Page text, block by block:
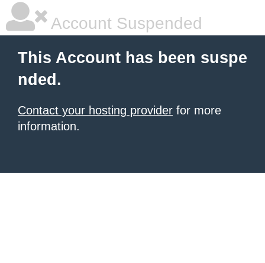
Account Suspended
This Account has been suspe
nded.
Contact your hosting provider for more
information.